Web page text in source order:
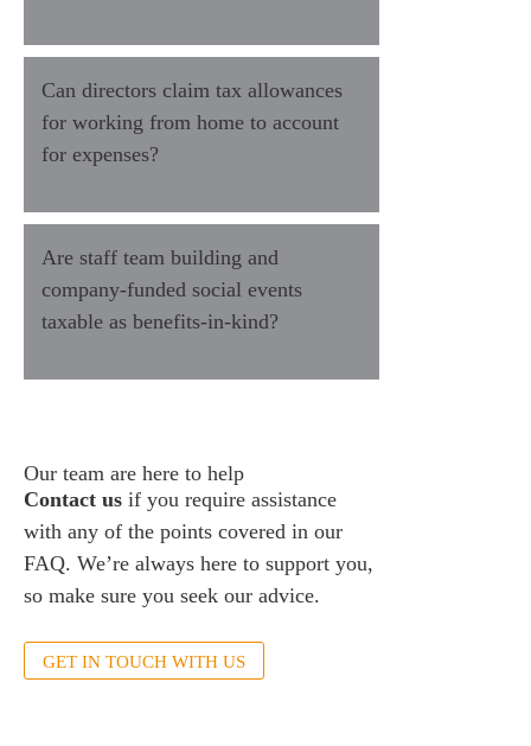
Can directors claim tax allowances
for working from home to account
for expenses?
Are staff team building and
company-funded social events
taxable as benefits-in-kind?
Our team are here to help
Contact us if you require assistance
with any of the points covered in our
FAQ. We’re always here to support you,
so make sure you seek our advice.
GET IN TOUCH WITH US